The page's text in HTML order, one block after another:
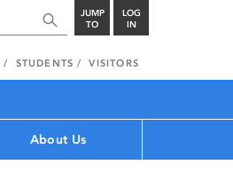
JUMP
TO
LOG
IN
STUDENTS VISITORS
About Us